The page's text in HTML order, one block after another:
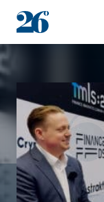
Who we work with
Solutions